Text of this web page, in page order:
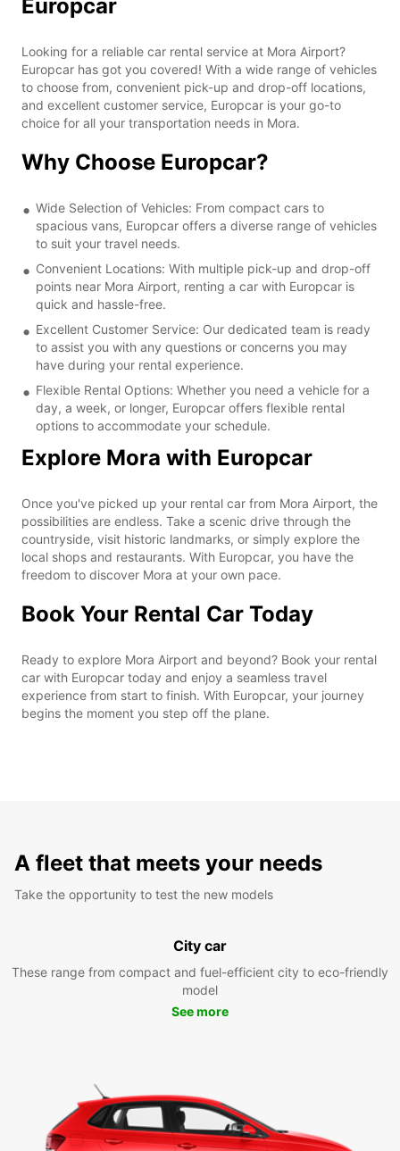
Europcar
Looking for a reliable car rental service at Mora Airport?
Europcar has got you covered! With a wide range of vehicles
to choose from, convenient pick-up and drop-off locations,
and excellent customer service, Europcar is your go-to
choice for all your transportation needs in Mora.
Why Choose Europcar?
Wide Selection of Vehicles: From compact cars to
spacious vans, Europcar offers a diverse range of vehicles
to suit your travel needs.
Convenient Locations: With multiple pick-up and drop-off
points near Mora Airport, renting a car with Europcar is
quick and hassle-free.
Excellent Customer Service: Our dedicated team is ready
to assist you with any questions or concerns you may
have during your rental experience.
Flexible Rental Options: Whether you need a vehicle for a
day, a week, or longer, Europcar offers flexible rental
options to accommodate your schedule.
Explore Mora with Europcar
Once you've picked up your rental car from Mora Airport, the
possibilities are endless. Take a scenic drive through the
countryside, visit historic landmarks, or simply explore the
local shops and restaurants. With Europcar, you have the
freedom to discover Mora at your own pace.
Book Your Rental Car Today
Ready to explore Mora Airport and beyond? Book your rental
car with Europcar today and enjoy a seamless travel
experience from start to finish. With Europcar, your journey
begins the moment you step off the plane.
A fleet that meets your needs
Take the opportunity to test the new models
City car
These range from compact and fuel-efficient city to eco-friendly
model
See more